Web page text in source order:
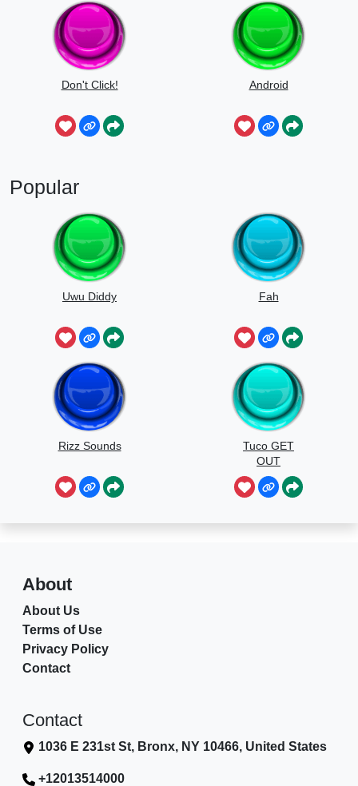
Don't Click! Android
Popular
Uwu Diddy Fah
Rizz Sounds
Tuco GET
OUT
About
About Us
Terms of Use
Privacy Policy
Contact
Contact
1036 E 231st St, Bronx, NY 10466, United States
+12013514000